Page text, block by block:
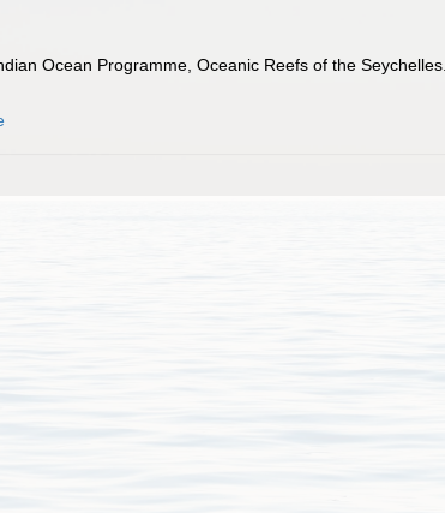
Ocean Programme, Oceanic Reefs of the Seychelles..